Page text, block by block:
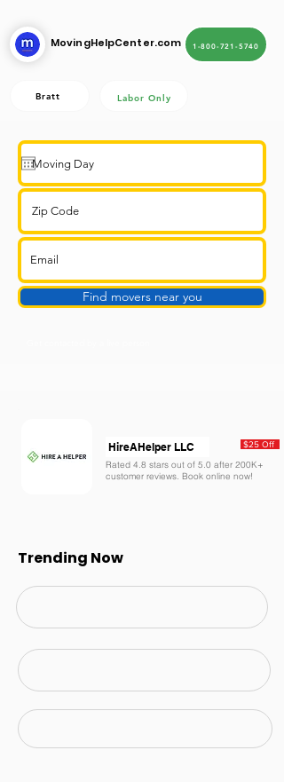
MovingHelpCenter.com 1-800-721-5740
Bratt Labor Only
Find movers near you
HireAHelper LLC $25 Off
Rated 4.8 stars out of 5.0 after 200K+
customer reviews. Book online now!
Trending Now